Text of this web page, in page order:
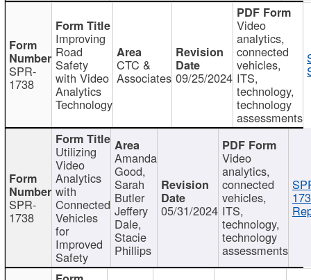
SPR-
1738
Improving
Road
Safety
with Video
Analytics
Technology
CTC &
Associates 09/25/2024
Video
analytics,
connected
vehicles,
ITS,
technology,
technology
assessments
SPR-
1738
Utilizing
Video
Analytics
with
Connected
Vehicles
for
Improved
Safety
Amanda
Good,
Sarah
Butler
Jeffery
Dale,
Stacie
Phillips
05/31/2024
Video
analytics,
connected
vehicles,
ITS,
technology,
technology
assessments